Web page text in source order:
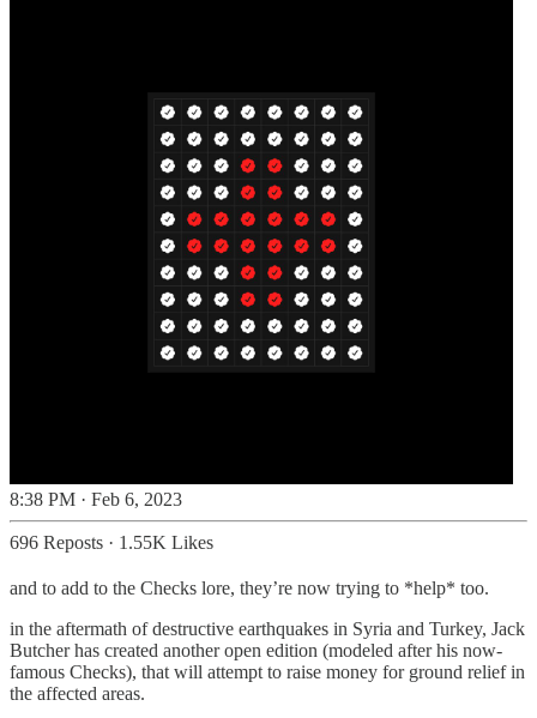
8:38 PM · Feb 6, 2023
696 Reposts · 1.55K Likes
and to add to the Checks lore, they’re now trying to *help* too.
in the aftermath of destructive earthquakes in Syria and Turkey, Jack
Butcher has created another open edition (modeled after his now-
famous Checks), that will attempt to raise money for ground relief in
the affected areas.